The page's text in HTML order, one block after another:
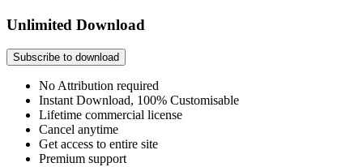
Unlimited Download
Subscribe to download
No Attribution required
Instant Download, 100% Customisable
Lifetime commercial license
Cancel anytime
Get access to entire site
Premium support